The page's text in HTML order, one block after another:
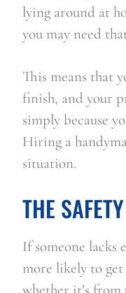
lying around at
you may need
This means that
finish, and your
simply because
Hiring a
situation.
THE
If someone lacks
more likely to